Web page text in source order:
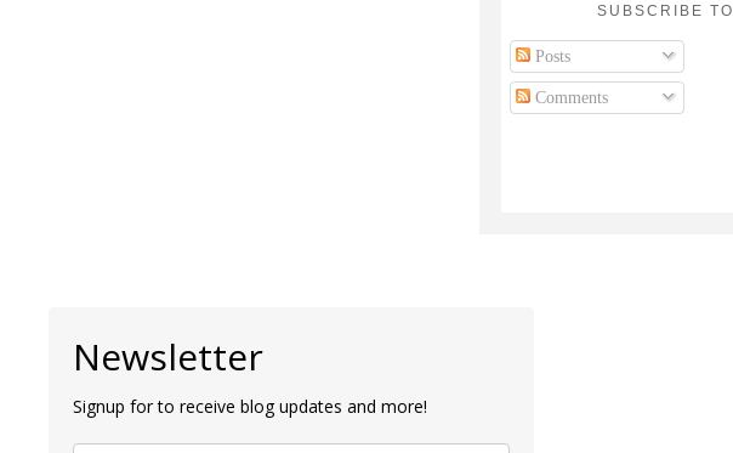
SUBSCRIBE TO
Posts
Comments
Newsletter
Signup for to receive blog updates and more!